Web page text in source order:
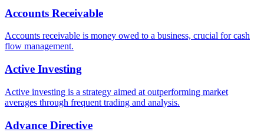
Accounts Receivable
Accounts receivable is money owed to a business, crucial for cash
flow management.
Active Investing
Active investing is a strategy aimed at outperforming market
averages through frequent trading and analysis.
Advance Directive